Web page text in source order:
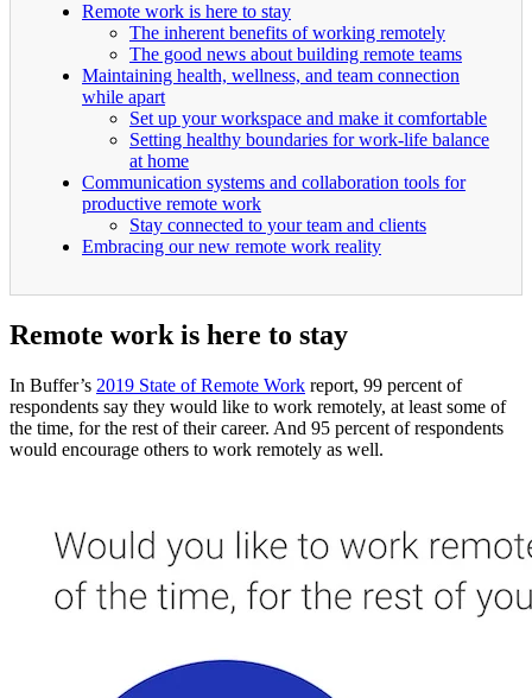
Remote work is here to stay
The inherent benefits of working remotely
The good news about building remote teams
Maintaining health, wellness, and team connection
while apart
Set up your workspace and make it comfortable
Setting healthy boundaries for work-life balance
at home
Communication systems and collaboration tools for
productive remote work
Stay connected to your team and clients
Embracing our new remote work reality
Remote work is here to stay
In Buffer’s 2019 State of Remote Work report, 99 percent of
respondents say they would like to work remotely, at least some of
the time, for the rest of their career. And 95 percent of respondents
would encourage others to work remotely as well.